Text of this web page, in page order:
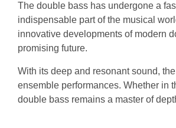
The double bass has undergone a
indispensable part of the musical
innovative developments of modern
promising future.
With its deep and resonant sound,
ensemble performances. Whether in
double bass remains a master of